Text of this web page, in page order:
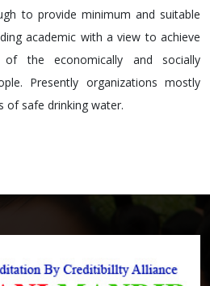
to provide minimum and suitable
academic with a view to achieve
of the economically and socially
Presently organizations mostly
of safe drinking water.